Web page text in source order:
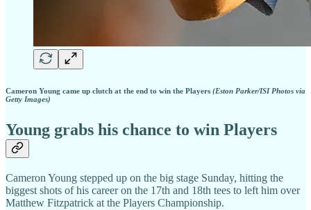
Cameron Young came up clutch at the end to win the Players (Eston Parker/ISI Photos via
Getty Images)
Young grabs his chance to win Players
Cameron Young stepped up on the big stage Sunday, hitting the
biggest shots of his career on the 17th and 18th tees to left him over
Matthew Fitzpatrick at the Players Championship.